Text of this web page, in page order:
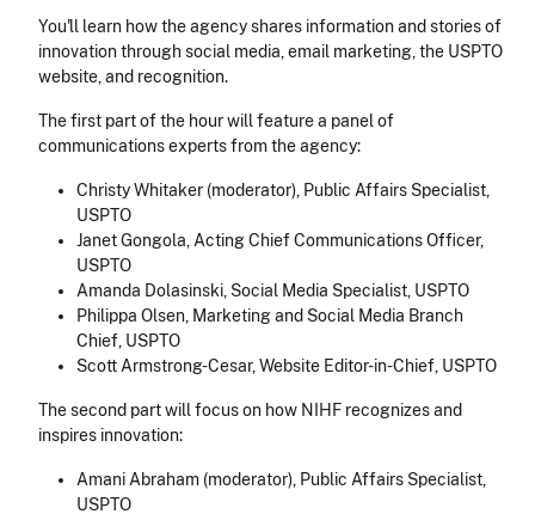
You'll learn how the agency shares information and stories of
innovation through social media, email marketing, the USPTO
website, and recognition.
The first part of the hour will feature a panel of
communications experts from the agency:
Christy Whitaker (moderator), Public Affairs Specialist,
USPTO
Janet Gongola, Acting Chief Communications Officer,
USPTO
Amanda Dolasinski, Social Media Specialist, USPTO
Philippa Olsen, Marketing and Social Media Branch
Chief, USPTO
Scott Armstrong-Cesar, Website Editor-in-Chief, USPTO
The second part will focus on how NIHF recognizes and
inspires innovation:
Amani Abraham (moderator), Public Affairs Specialist,
USPTO